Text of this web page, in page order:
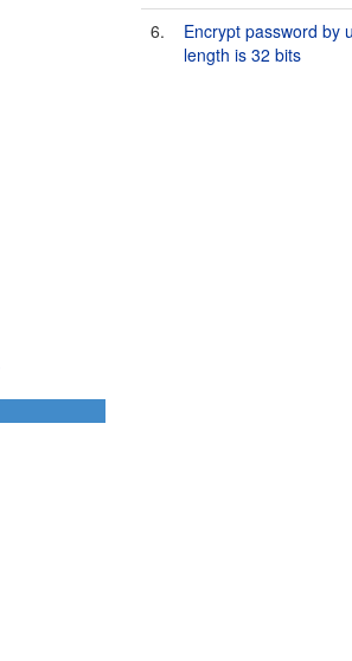
6.
Encrypt password by
length is 32 bits